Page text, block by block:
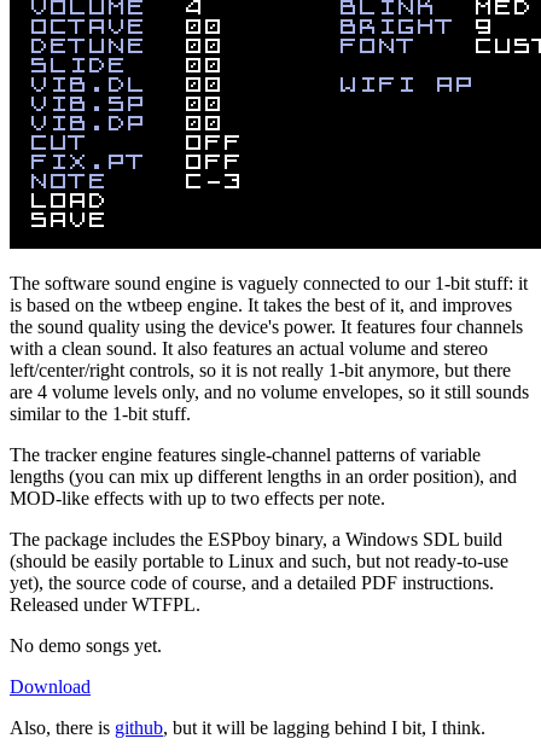
The software sound engine is vaguely connected to our 1-bit stuff: it
is based on the wtbeep engine. It takes the best of it, and improves
the sound quality using the device's power. It features four channels
with a clean sound. It also features an actual volume and stereo
left/center/right controls, so it is not really 1-bit anymore, but there
are 4 volume levels only, and no volume envelopes, so it still sounds
similar to the 1-bit stuff.
The tracker engine features single-channel patterns of variable
lengths (you can mix up different lengths in an order position), and
MOD-like effects with up to two effects per note.
The package includes the ESPboy binary, a Windows SDL build
(should be easily portable to Linux and such, but not ready-to-use
yet), the source code of course, and a detailed PDF instructions.
Released under WTFPL.
No demo songs yet.
Download
Also, there is github, but it will be lagging behind I bit, I think.